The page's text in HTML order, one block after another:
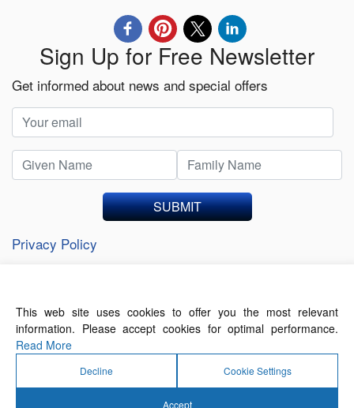
Sign Up for Free Newsletter
Get informed about news and special offers
SUBMIT
Privacy Policy
About Us Contact Us
Terms of Use
This web site uses cookies to offer you the most relevant
information. Please accept cookies for optimal performance.
Read More
Decline Cookie Settings
Accept